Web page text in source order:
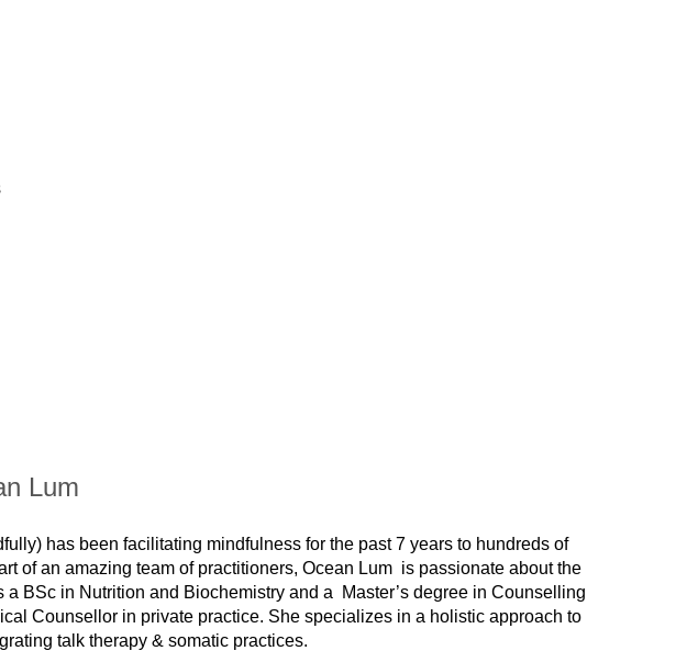
Lum
has been facilitating mindfulness for the past 7 years to hundreds of
of an amazing team of practitioners, Ocean Lum is passionate about the
BSc in Nutrition and Biochemistry and a Master’s degree in Counselling
Counsellor in private practice. She specializes in a holistic approach to
talk therapy & somatic practices.